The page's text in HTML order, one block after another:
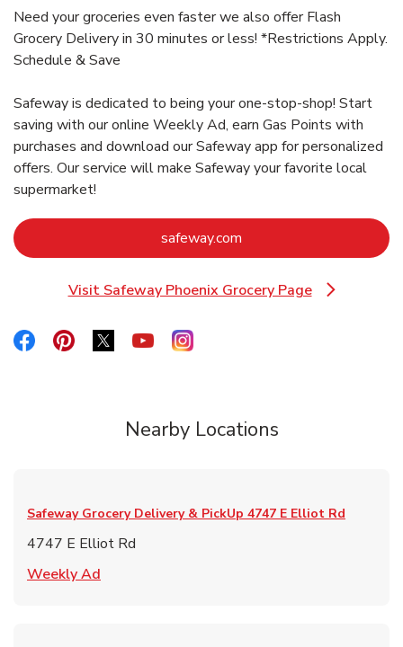
Need your groceries even faster we also offer Flash
Grocery Delivery in 30 minutes or less! *Restrictions Apply.
Schedule & Save
Safeway is dedicated to being your one-stop-shop! Start
saving with our online Weekly Ad, earn Gas Points with
purchases and download our Safeway app for personalized
offers. Our service will make Safeway your favorite local
supermarket!
safeway.com Link Opens in New Tab
Visit Safeway Phoenix Grocery Page
Link Opens in New Tab
Link Opens in New Tab
Link Opens in New Tab
Link Opens in New Tab
Link Opens in New Tab
Link Opens in New Tab
Nearby Locations
Safeway Grocery Delivery & PickUp 4747 E Elliot Rd
4747 E Elliot Rd
Weekly Ad